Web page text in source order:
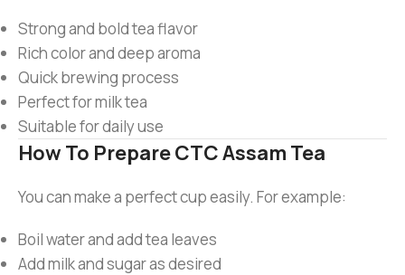
Strong and bold tea flavor
Rich color and deep aroma
Quick brewing process
Perfect for milk tea
Suitable for daily use
How To Prepare CTC Assam Tea
You can make a perfect cup easily. For example:
Boil water and add tea leaves
Add milk and sugar as desired